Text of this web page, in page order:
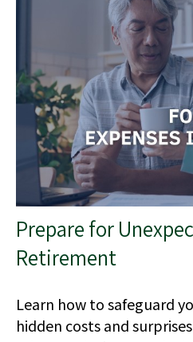
Prepare for
Retirement
Learn how to safeguard
hidden costs and